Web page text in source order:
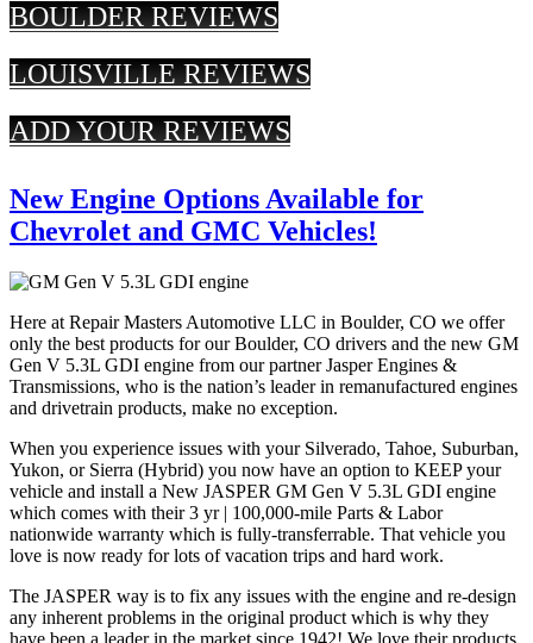
BOULDER REVIEWS
LOUISVILLE REVIEWS
ADD YOUR REVIEWS
New Engine Options Available for
Chevrolet and GMC Vehicles!
Here at Repair Masters Automotive LLC in Boulder, CO we offer
only the best products for our Boulder, CO drivers and the new GM
Gen V 5.3L GDI engine from our partner Jasper Engines &
Transmissions, who is the nation’s leader in remanufactured engines
and drivetrain products, make no exception.
When you experience issues with your Silverado, Tahoe, Suburban,
Yukon, or Sierra (Hybrid) you now have an option to KEEP your
vehicle and install a New JASPER GM Gen V 5.3L GDI engine
which comes with their 3 yr | 100,000-mile Parts & Labor
nationwide warranty which is fully-transferrable. That vehicle you
love is now ready for lots of vacation trips and hard work.
The JASPER way is to fix any issues with the engine and re-design
any inherent problems in the original product which is why they